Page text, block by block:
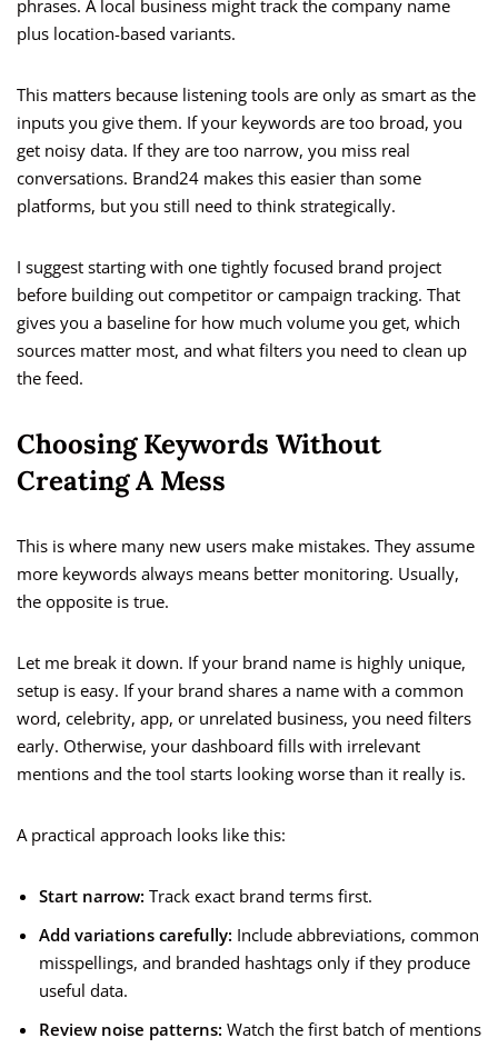
phrases. A local business might track the company name
plus location-based variants.
This matters because listening tools are only as smart as the
inputs you give them. If your keywords are too broad, you
get noisy data. If they are too narrow, you miss real
conversations. Brand24 makes this easier than some
platforms, but you still need to think strategically.
I suggest starting with one tightly focused brand project
before building out competitor or campaign tracking. That
gives you a baseline for how much volume you get, which
sources matter most, and what filters you need to clean up
the feed.
Choosing Keywords Without
Creating A Mess
This is where many new users make mistakes. They assume
more keywords always means better monitoring. Usually,
the opposite is true.
Let me break it down. If your brand name is highly unique,
setup is easy. If your brand shares a name with a common
word, celebrity, app, or unrelated business, you need filters
early. Otherwise, your dashboard fills with irrelevant
mentions and the tool starts looking worse than it really is.
A practical approach looks like this:
Start narrow: Track exact brand terms first.
Add variations carefully: Include abbreviations, common
misspellings, and branded hashtags only if they produce
useful data.
Review noise patterns: Watch the first batch of mentions